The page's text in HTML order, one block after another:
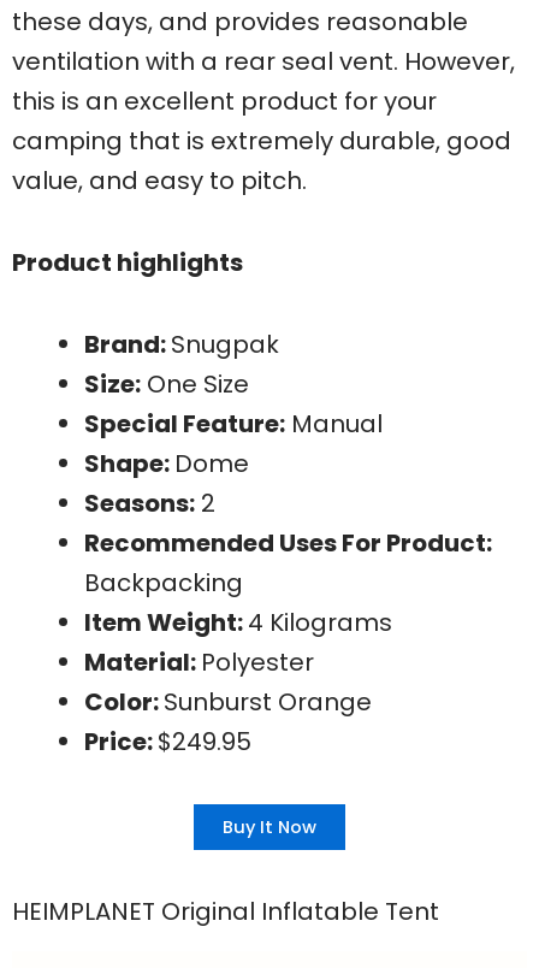
these days, and provides reasonable
ventilation with a rear seal vent. However,
this is an excellent product for your
camping that is extremely durable, good
value, and easy to pitch.
Product highlights
Brand:Snugpak
Size: One Size
Special Feature: Manual
Shape: Dome
Seasons: 2
Recommended Uses For Product:
Backpacking
Item Weight:4 Kilograms
Material: Polyester
Color:Sunburst Orange
Price:$249.95
Buy It Now
HEIMPLANET Original Inflatable Tent